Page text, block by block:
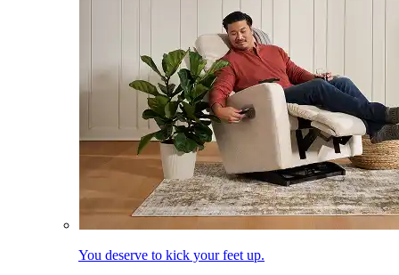
You deserve to kick your feet up.